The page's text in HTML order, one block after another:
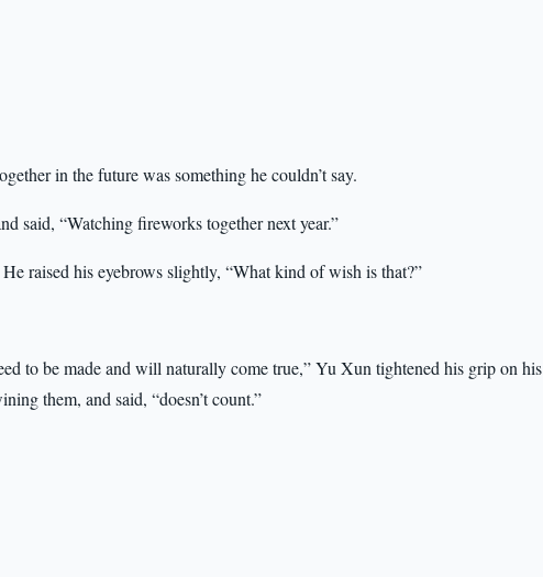
in the future was something he couldn’t say.
said, “Watching fireworks together next year.”
raised his eyebrows slightly, “What kind of wish is that?”
to be made and will naturally come true,” Yu Xun tightened his grip on his
them, and said, “doesn’t count.”